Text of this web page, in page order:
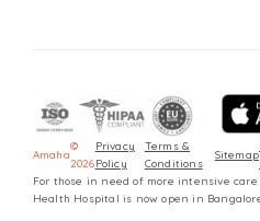
Amaha
©
2026
Privacy
Policy
Terms &
Conditions
Sitemap
For those in need of more intensive
Health Hospital is now open in